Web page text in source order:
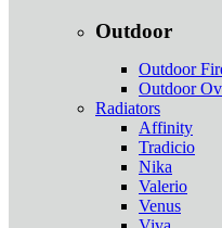
Outdoor
Outdoor
Outdoor
Radiators
Affinity
Tradicio
Nika
Valerio
Venus